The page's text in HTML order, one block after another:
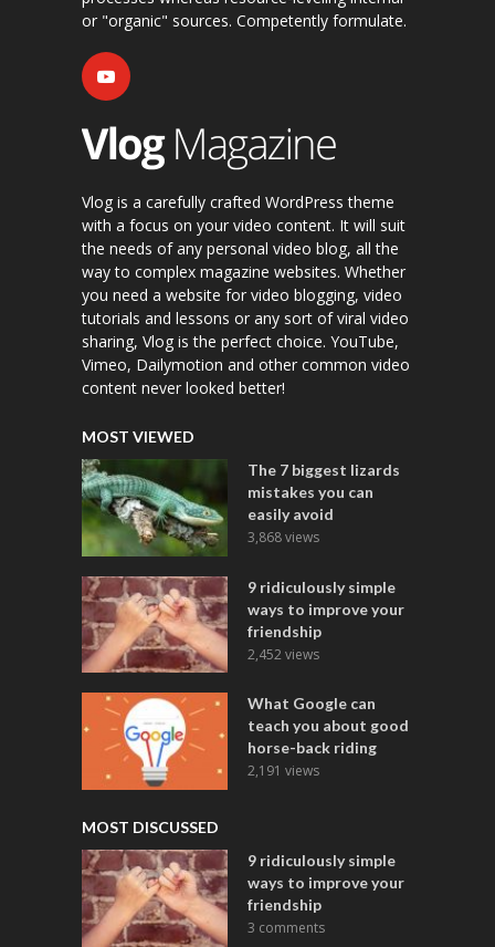
or "organic" sources. Competently formulate.
Vlog is a carefully crafted WordPress theme
with a focus on your video content. It will suit
the needs of any personal video blog, all the
way to complex magazine websites. Whether
you need a website for video blogging, video
tutorials and lessons or any sort of viral video
sharing, Vlog is the perfect choice. YouTube,
Vimeo, Dailymotion and other common video
content never looked better!
MOST VIEWED
The 7 biggest lizards
mistakes you can
easily avoid
3,868 views
9 ridiculously simple
ways to improve your
friendship
2,452 views
What Google can
teach you about good
horse-back riding
2,191 views
MOST DISCUSSED
9 ridiculously simple
ways to improve your
friendship
3 comments